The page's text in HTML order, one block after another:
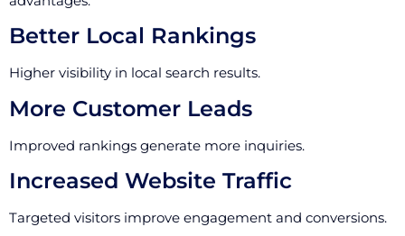
Better Local Rankings
Higher visibility in local search results.
More Customer Leads
Improved rankings generate more inquiries.
Increased Website Traffic
Targeted visitors improve engagement and conversions.